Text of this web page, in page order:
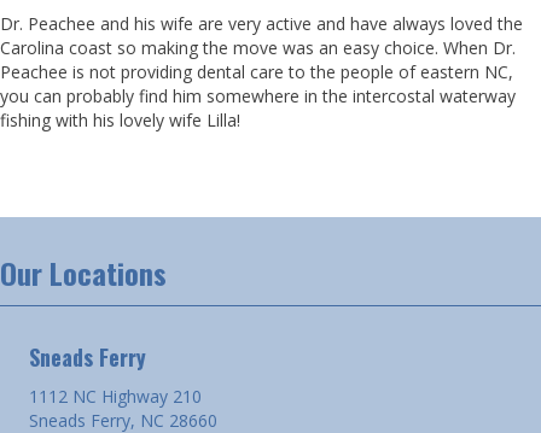
Dr. Peachee and his wife are very active and have always loved the
Carolina coast so making the move was an easy choice. When Dr.
Peachee is not providing dental care to the people of eastern NC,
you can probably find him somewhere in the intercostal waterway
fishing with his lovely wife Lilla!
Our Locations
Sneads Ferry
1112 NC Highway 210
Sneads Ferry, NC 28660